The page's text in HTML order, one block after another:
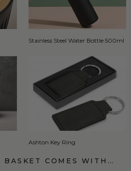
Stainless Steel Water Bottle 500ml
Ashton Key Ring
BASKET COMES WITH…